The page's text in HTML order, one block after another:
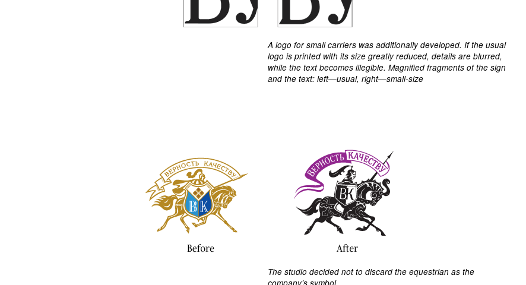
A logo for small carriers was additionally developed. If the usual
logo is printed with its size greatly reduced, details are blurred,
while the text becomes illegible. Magnified fragments of the sign
and the text: left—usual, right—small-size
The studio decided not to discard the equestrian as the